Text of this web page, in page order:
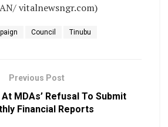
vitalnewsngr.com)
Council Tinubu
Previous Post
MDAs’ Refusal To Submit
Financial Reports